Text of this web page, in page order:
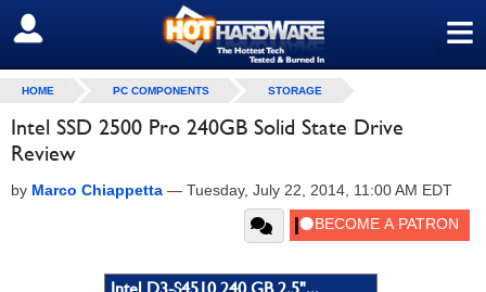
≡
SIGN OUT
HOME PC COMPONENTS STORAGE
Intel SSD 2500 Pro 240GB Solid State Drive
Review
by Marco Chiappetta — Tuesday, July 22, 2014, 11:00 AM EDT